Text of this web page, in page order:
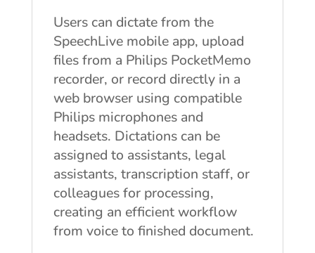
Users can dictate from the
SpeechLive mobile app, upload
files from a Philips PocketMemo
recorder, or record directly in a
web browser using compatible
Philips microphones and
headsets. Dictations can be
assigned to assistants, legal
assistants, transcription staff, or
colleagues for processing,
creating an efficient workflow
from voice to finished document.